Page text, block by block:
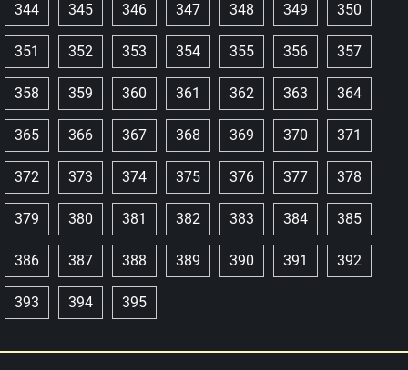
344 345 346 347 348 349 350
351 352 353 354 355 356 357
358 359 360 361 362 363 364
365 366 367 368 369 370 371
372 373 374 375 376 377 378
379 380 381 382 383 384 385
386 387 388 389 390 391 392
393 394 395